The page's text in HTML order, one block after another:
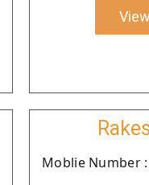
Moblie Number :